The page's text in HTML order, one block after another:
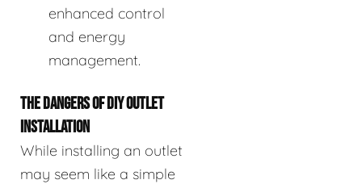
enhanced control
and energy
management.
THE DANGERS OF DIY OUTLET
INSTALLATION
While installing an outlet
may seem like a simple